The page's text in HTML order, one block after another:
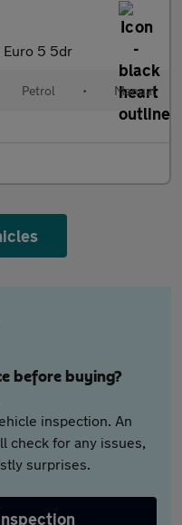
Euro 5 5dr
Petrol • Manual
before buying?
inspection. An
check for any issues,
surprises.